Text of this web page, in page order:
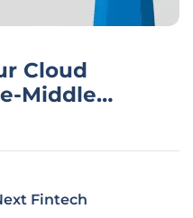
Cloud
Middle
Fintech